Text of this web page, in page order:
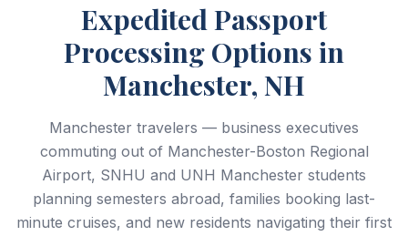
Expedited Passport
Processing Options in
Manchester, NH
Manchester travelers — business executives
commuting out of Manchester-Boston Regional
Airport, SNHU and UNH Manchester students
planning semesters abroad, families booking last-
minute cruises, and new residents navigating their first